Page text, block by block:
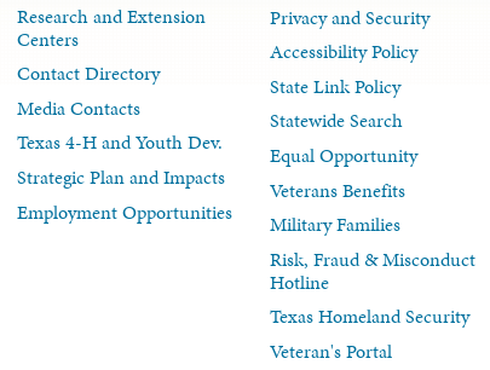
Research and Extension
Centers
Contact Directory
Media Contacts
Texas 4-H and Youth Dev.
Strategic Plan and Impacts
Employment Opportunities
Privacy and Security
Accessibility Policy
State Link Policy
Statewide Search
Equal Opportunity
Veterans Benefits
Military Families
Risk, Fraud & Misconduct
Hotline
Texas Homeland Security
Veteran's Portal